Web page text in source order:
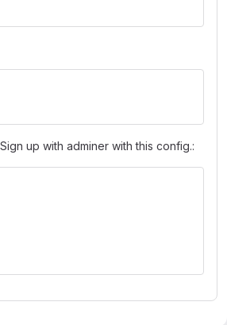
up with adminer with this config.: